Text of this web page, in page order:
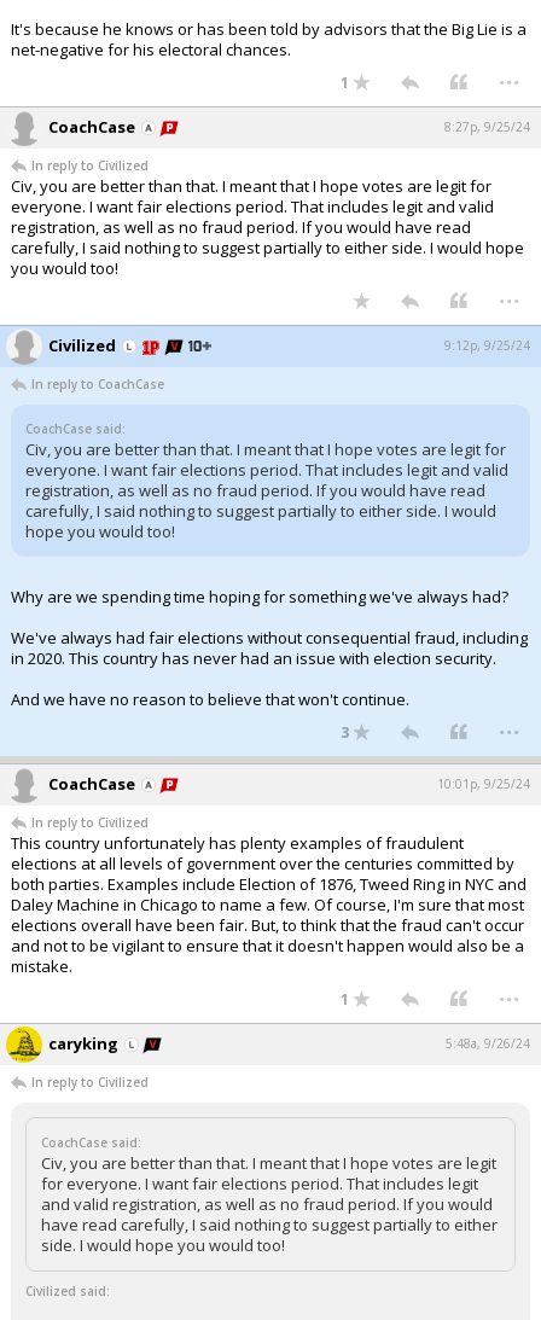
It's because he knows or has been told by advisors that the Big Lie is a
net-negative for his electoral chances.
1 ...
CoachCase 8:27p, 9/25/24
In reply to Civilized
Civ, you are better than that. I meant that I hope votes are legit for
everyone. I want fair elections period. That includes legit and valid
registration, as well as no fraud period. If you would have read
carefully, I said nothing to suggest partially to either side. I would hope
you would too!
...
Civilized 9:12p, 9/25/24
In reply to CoachCase
CoachCase said:
Civ, you are better than that. I meant that I hope votes are legit for
everyone. I want fair elections period. That includes legit and valid
registration, as well as no fraud period. If you would have read
carefully, I said nothing to suggest partially to either side. I would
hope you would too!
Why are we spending time hoping for something we've always had?
We've always had fair elections without consequential fraud, including
in 2020. This country has never had an issue with election security.
And we have no reason to believe that won't continue.
3 ...
CoachCase 10:01p, 9/25/24
In reply to Civilized
This country unfortunately has plenty examples of fraudulent
elections at all levels of government over the centuries committed by
both parties. Examples include Election of 1876, Tweed Ring in NYC and
Daley Machine in Chicago to name a few. Of course, I'm sure that most
elections overall have been fair. But, to think that the fraud can't occur
and not to be vigilant to ensure that it doesn't happen would also be a
mistake.
1 ...
caryking 5:48a, 9/26/24
In reply to Civilized
CoachCase said:
Civ, you are better than that. I meant that I hope votes are legit
for everyone. I want fair elections period. That includes legit
and valid registration, as well as no fraud period. If you would
have read carefully, I said nothing to suggest partially to either
side. I would hope you would too!
Civilized said: